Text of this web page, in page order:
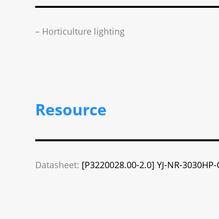
– Horticulture lighting
Resource
Datasheet: [P3220028.00-2.0] YJ-NR-3030HP-